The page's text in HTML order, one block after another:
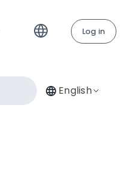
Log in
English